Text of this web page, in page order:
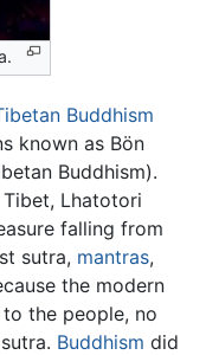
Buddhism
known as Bön
Buddhism).
Lhatotori
falling from
sutra, mantras,
the modern
the people, no
Buddhism did